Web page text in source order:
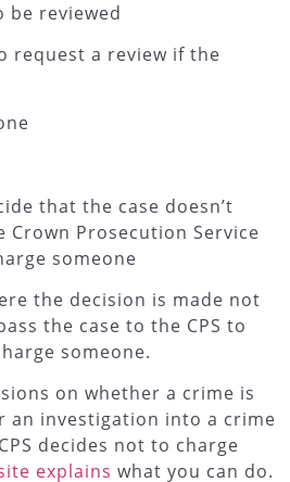
be reviewed
request a review if the
that the case doesn’t
Prosecution Service
someone
the decision is made not
the case to the CPS to
someone.
on whether a crime is
an investigation into a crime
decides not to charge
explains what you can do.